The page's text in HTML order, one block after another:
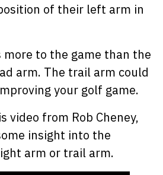
of their left arm in
more to the game than the
arm. The trail arm could
your golf game.
video from Rob Cheney,
insight into the
arm or trail arm.